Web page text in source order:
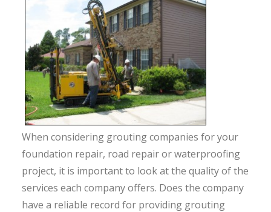
When considering grouting companies for your
foundation repair, road repair or waterproofing
project, it is important to look at the quality of the
services each company offers. Does the company
have a reliable record for providing grouting